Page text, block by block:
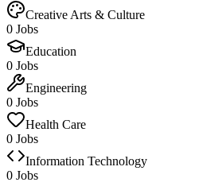
Creative Arts & Culture
0 Jobs
Education
0 Jobs
Engineering
0 Jobs
Health Care
0 Jobs
Information Technology
0 Jobs